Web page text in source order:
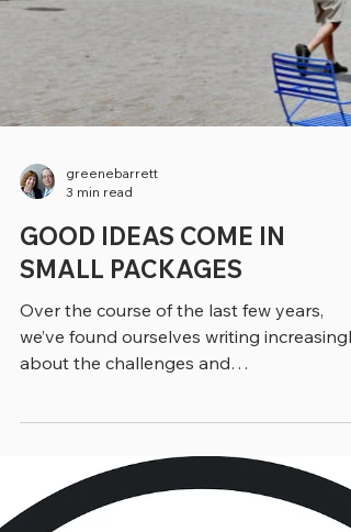
3 min read
GOOD IDEAS COME IN
Over the course of the last few years,
we’ve found ourselves writing increasingly
about the challenges and
accomplishments of towns, small cities